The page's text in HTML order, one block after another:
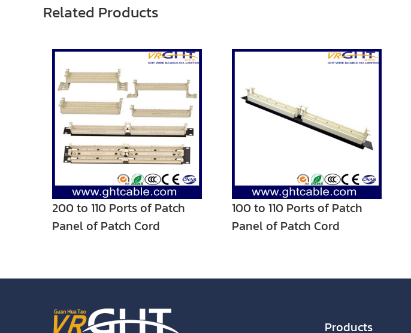
Related Products
200 to 110 Ports of Patch
Panel of Patch Cord
100 to 110 Ports of Patch
Panel of Patch Cord
Products